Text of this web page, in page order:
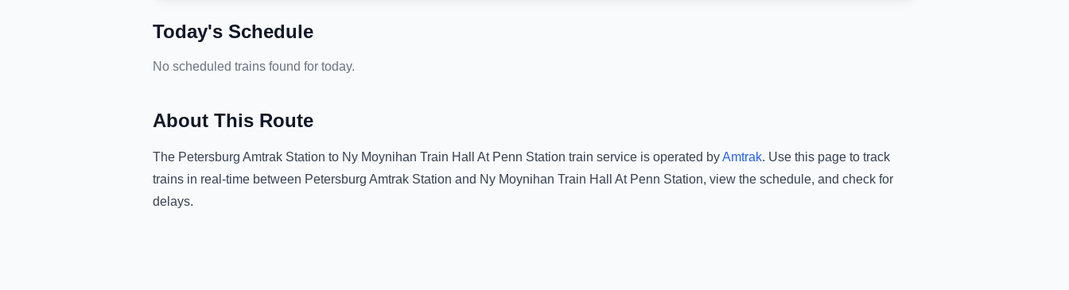
Today's Schedule
No scheduled trains found for today.
About This Route
The Petersburg Amtrak Station to Ny Moynihan Train Hall At Penn Station train service is operated byAmtrak. Use this page to track
trains in real-time between Petersburg Amtrak Station and Ny Moynihan Train Hall At Penn Station, view the schedule, and check for
delays.